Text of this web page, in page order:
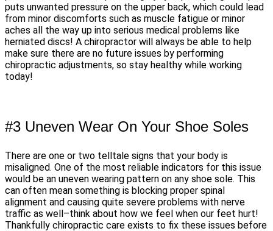
puts unwanted pressure on the upper back, which could lead
from minor discomforts such as muscle fatigue or minor
aches all the way up into serious medical problems like
herniated discs! A chiropractor will always be able to help
make sure there are no future issues by performing
chiropractic adjustments, so stay healthy while working
today!
#3 Uneven Wear On Your Shoe Soles
There are one or two telltale signs that your body is
misaligned. One of the most reliable indicators for this issue
would be an uneven wearing pattern on any shoe sole. This
can often mean something is blocking proper spinal
alignment and causing quite severe problems with nerve
traffic as well–think about how we feel when our feet hurt!
Thankfully chiropractic care exists to fix these issues before